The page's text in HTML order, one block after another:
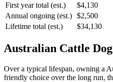
First year total (est.)
$4,130
Annual ongoing (est.) $2,500
Lifetime total (est.)
$34,130
Australian Cattle Dog
Over a typical lifespan, owning a
friendly choice over the long run,